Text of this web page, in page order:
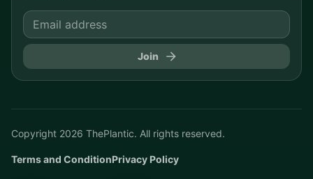
Join
Copyright 2026 ThePlantic. All rights reserved.
Terms and ConditionPrivacy Policy